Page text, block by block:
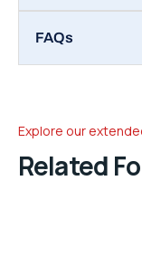
FAQs
Explore our
Related